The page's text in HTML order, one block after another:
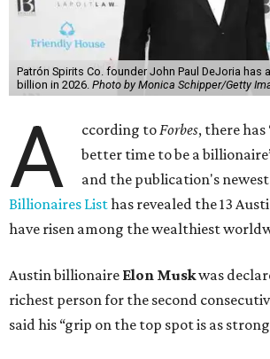
Patrón Spirits Co. founder John Paul DeJoria has
billion in 2026. Photo by Monica Schipper/Getty
A ccording toForbes, there has
better time to be a
and the publication's
Billionaires Listhas revealed the 13
have risen among the wealthiest
Austin billionaire Elon Muskwas
richest person for the second
said his “grip on the top spot is as strong